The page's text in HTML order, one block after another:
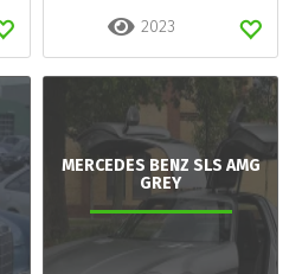
2023
MERCEDES BENZ SLS AMG
GREY